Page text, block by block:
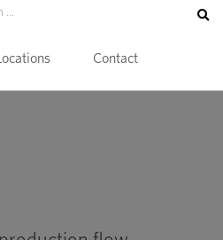
Locations Contact